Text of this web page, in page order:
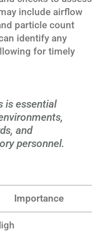
include airflow
particle count
identify any
for timely
is essential
and
personnel.
Importance